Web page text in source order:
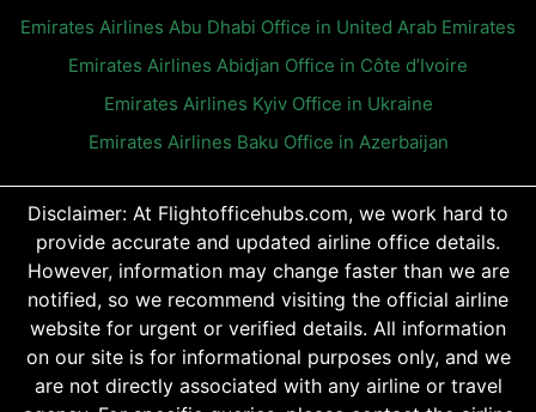
Emirates Airlines Abu Dhabi Office in United Arab Emirates
Emirates Airlines Abidjan Office in Côte d’Ivoire
Emirates Airlines Kyiv Office in Ukraine
Emirates Airlines Baku Office in Azerbaijan
Disclaimer: At Flightofficehubs.com, we work hard to
provide accurate and updated airline office details.
However, information may change faster than we are
notified, so we recommend visiting the official airline
website for urgent or verified details. All information
on our site is for informational purposes only, and we
are not directly associated with any airline or travel